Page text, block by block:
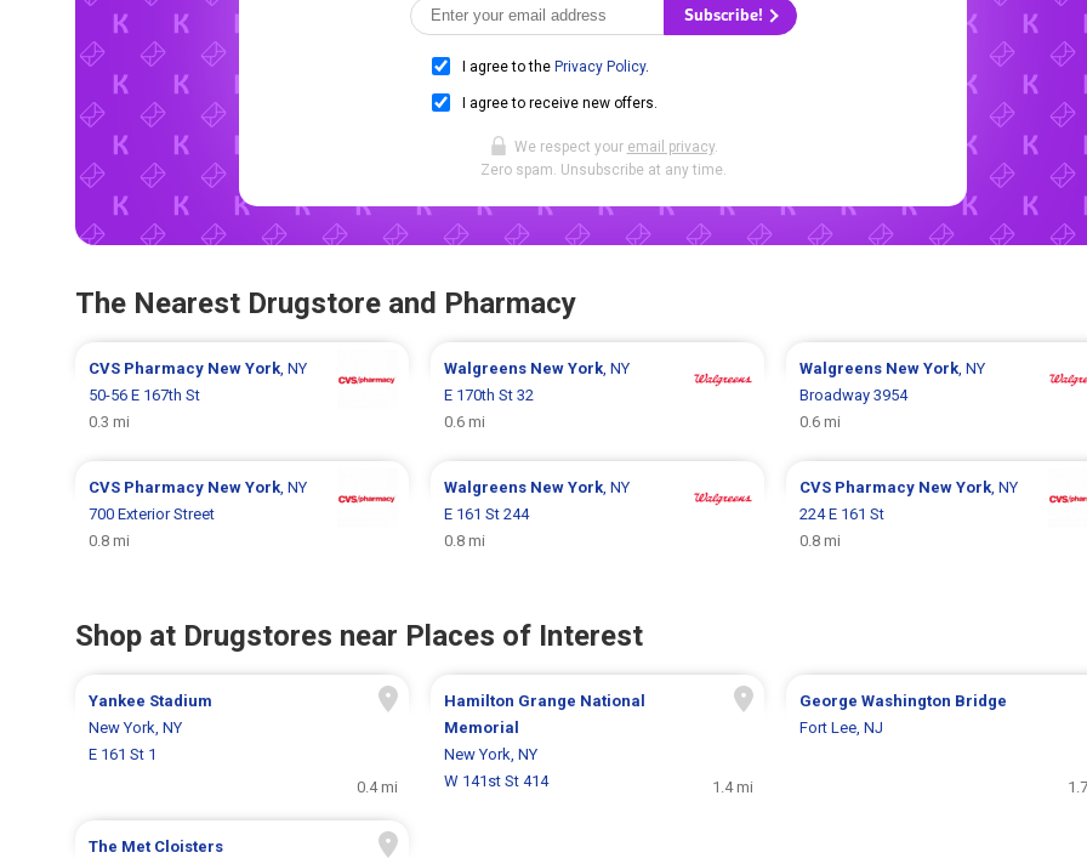
Subscribe!
I agree to the Privacy Policy.
I agree to receive new offers.
We respect your email privacy.
Zero spam. Unsubscribe at any time.
The Nearest Drugstore and Pharmacy
CVS Pharmacy New York , NY
50-56 E 167th St
0.3 mi
Walgreens New York, NY
E 170th St 32
0.6 mi
Walgreens New York, NY
Broadway 3954
0.6 mi
CVS Pharmacy New York , NY
700 Exterior Street
0.8 mi
Walgreens New York, NY
E 161 St 244
0.8 mi
CVS Pharmacy New York, NY
224 E 161 St
0.8 mi
Shop at Drugstores near Places of Interest
Yankee Stadium
New York, NY
E 161 St 1
0.4 mi
Hamilton Grange National
Memorial
New York, NY
W 141st St 414
1.4 mi
George Washington Bridge
Fort Lee, NJ
The Met Cloisters